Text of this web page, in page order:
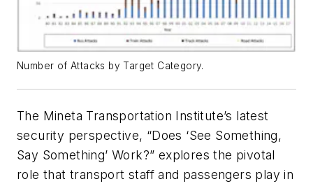
Number of Attacks by Target Category.
The Mineta Transportation Institute’s latest
security perspective, “Does ‘See Something,
Say Something’ Work?” explores the pivotal
role that transport staff and passengers play in